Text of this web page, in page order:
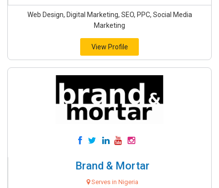
Web Design, Digital Marketing, SEO, PPC, Social Media
Marketing
View Profile
Brand & Mortar
Serves in Nigeria